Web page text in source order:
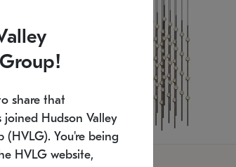
share that
joined Hudson Valley
(HVLG). You're being
HVLG website,